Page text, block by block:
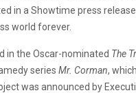
in a Showtime press
world forever.
in the Oscar-nominated The
series Mr. Corman,
was announced by